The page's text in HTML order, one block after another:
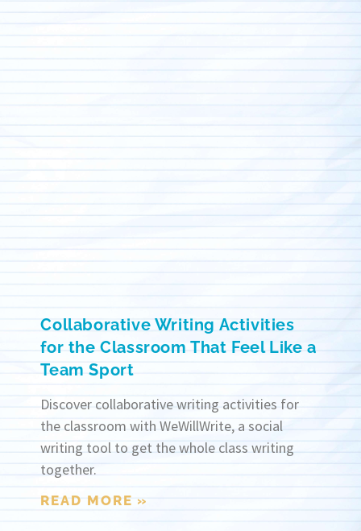
Collaborative Writing Activities
for the Classroom That Feel Like a
Team Sport
Discover collaborative writing activities for
the classroom with WeWillWrite, a social
writing tool to get the whole class writing
together.
READ MORE »